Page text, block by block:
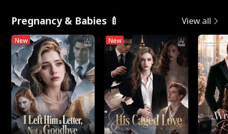
Pregnancy & Babies 🍼 View all
New New